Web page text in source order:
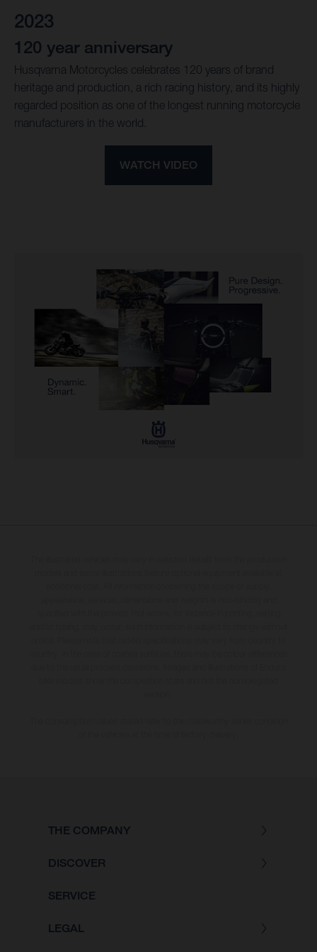
2023
120 year anniversary
Husqvarna Motorcycles celebrates 120 years of brand
heritage and production, a rich racing history, and its highly
regarded position as one of the longest running motorcycle
manufacturers in the world.
WATCH VIDEO
THE COMPANY
DISCOVER
SERVICE
LEGAL